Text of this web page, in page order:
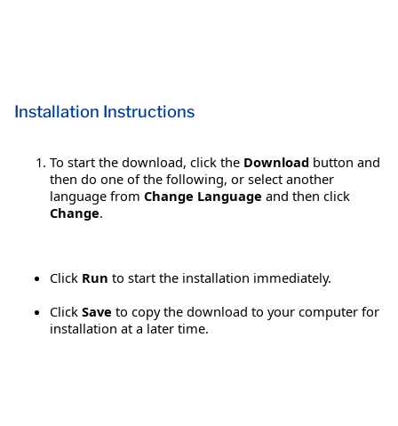
Installation Instructions
To start the download, click the Download button and
then do one of the following, or select another
language from Change Language and then click
Change.
Click Run to start the installation immediately.
Click Save to copy the download to your computer for
installation at a later time.